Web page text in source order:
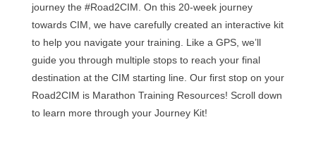
journey the #Road2CIM. On this 20-week journey
towards CIM, we have carefully created an interactive kit
to help you navigate your training. Like a GPS, we’ll
guide you through multiple stops to reach your final
destination at the CIM starting line. Our first stop on your
Road2CIM is Marathon Training Resources! Scroll down
to learn more through your Journey Kit!